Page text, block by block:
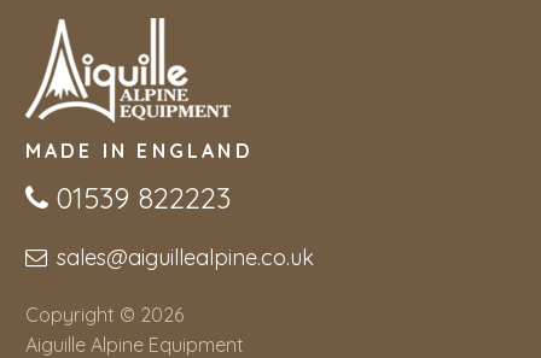
MADE IN ENGLAND
01539 822223
sales@aiguillealpine.co.uk
Copyright © 2026
Aiguille Alpine Equipment